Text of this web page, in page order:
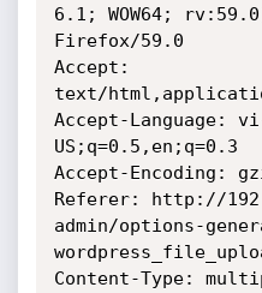
6.1; WOW64;
Firefox/59.0
Accept:
text/
Accept-Language:
US;q=0.5,en;q=0.3
Accept-Encoding:
Referer: http://
admin/options-
Content-Type: